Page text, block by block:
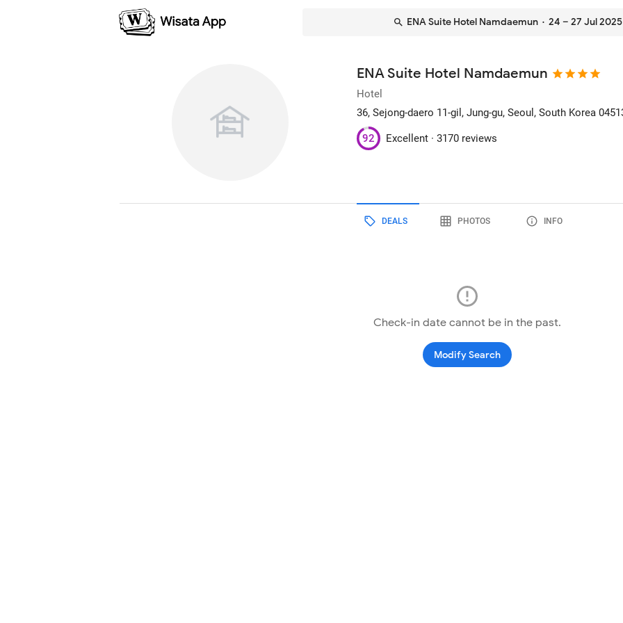
ENA Suite Hotel Namdaemun · 24 – 27 Jul 2025
ENA Suite Hotel Namdaemun
Hotel
36, Sejong-daero 11-gil, Jung-gu, Seoul, South Korea
92 Excellent ·3170 reviews
DEALS PHOTOS INFO
Check-in date cannot be in the past.
Modify Search